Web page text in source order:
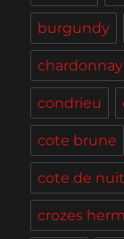
burgundy
chardonnay
condrieu
cote brune
cote de
crozes